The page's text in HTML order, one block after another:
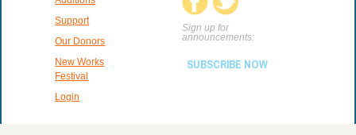
Support
Our Donors
New Works
Festival
Login
Sign up for
announcements:
SUBSCRIBE NOW